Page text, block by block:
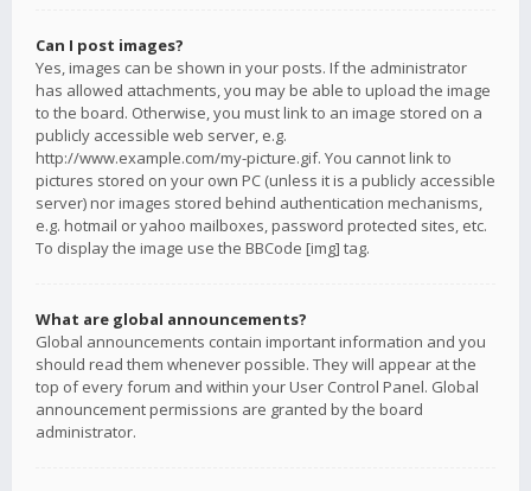
Can I post images?
Yes, images can be shown in your posts. If the administrator
has allowed attachments, you may be able to upload the image
to the board. Otherwise, you must link to an image stored on a
publicly accessible web server, e.g.
http://www.example.com/my-picture.gif. You cannot link to
pictures stored on your own PC (unless it is a publicly accessible
server) nor images stored behind authentication mechanisms,
e.g. hotmail or yahoo mailboxes, password protected sites, etc.
To display the image use the BBCode [img] tag.
What are global announcements?
Global announcements contain important information and you
should read them whenever possible. They will appear at the
top of every forum and within your User Control Panel. Global
announcement permissions are granted by the board
administrator.